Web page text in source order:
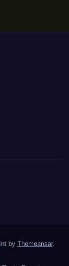
by Themeansar.